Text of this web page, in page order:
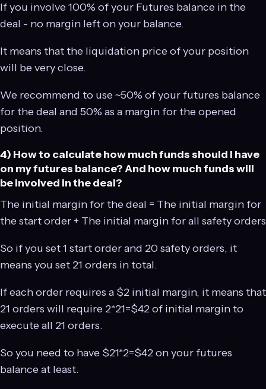
If you involve 100% of your Futures balance in the
deal - no margin left on your balance.
It means that the liquidation price of your position
will be very close.
We recommend to use ~50% of your futures balance
for the deal and 50% as a margin for the opened
position.
4) How to calculate how much funds should I have
on my futures balance? And how much funds will
be involved in the deal?
The initial margin for the deal = The initial margin for
the start order + The initial margin for all safety orders
So if you set 1 start order and 20 safety orders, it
means you set 21 orders in total.
If each order requires a $2 initial margin, it means that
21 orders will require 2*21=$42 of initial margin to
execute all 21 orders.
So you need to have $21*2=$42 on your futures
balance at least.